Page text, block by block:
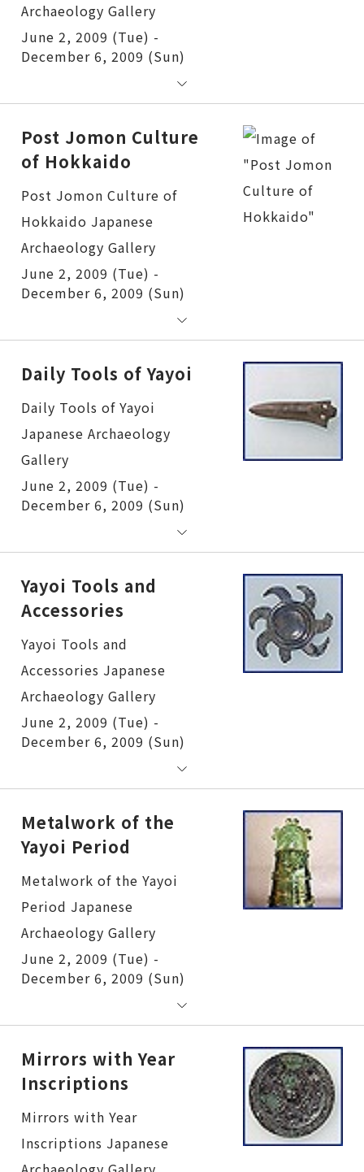
June 2, 2009 (Tue) -
December 6, 2009 (Sun)
Post Jomon Culture
of Hokkaido
Post Jomon Culture of Hokkaido
June 2, 2009 (Tue) -
December 6, 2009 (Sun)
Daily Tools of Yayoi
Daily Tools of Yayoi
June 2, 2009 (Tue) -
December 6, 2009 (Sun)
Yayoi Tools and
Accessories
Yayoi Tools and Accessories
June 2, 2009 (Tue) -
December 6, 2009 (Sun)
Metalwork of the
Yayoi Period
Metalwork of the Yayoi Period
June 2, 2009 (Tue) -
December 6, 2009 (Sun)
Mirrors with Year
Inscriptions
Mirrors with Year Inscriptions